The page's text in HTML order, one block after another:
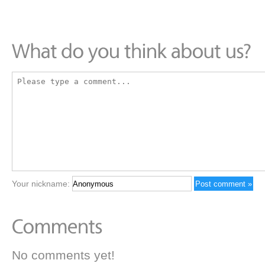
Your nickname:
No comments yet!